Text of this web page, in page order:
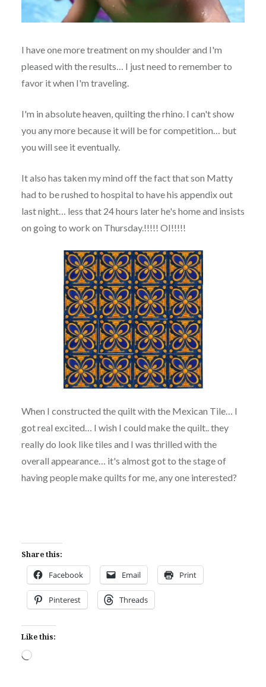
I have one more treatment on my shoulder and I'm
pleased with the results… I just need to remember to
favor it when I'm traveling.
I'm in absolute heaven, quilting the rhino. I can't show
you any more because it will be for competition… but
you will see it eventually.
It also has taken my mind off the fact that son Matty
had to be rushed to hospital to have his appendix out
last night… less that 24 hours later he's home and insists
on going to work on Thursday.!!!!! OI!!!!!
When I constructed the quilt with the Mexican Tile… I
got real excited… I wish I could make the quilt.. they
really do look like tiles and I was thrilled with the
overall appearance… it's almost got to the stage of
having people make quilts for me, any one interested?
Share this:
Facebook Email Print
Pinterest Threads
Like this:
Loading…